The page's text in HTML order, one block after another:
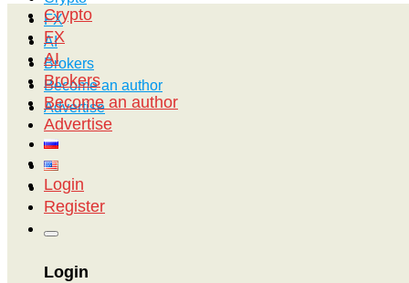
FX
AI
Brokers
Become an author
Advertise
Crypto
FX
AI
Brokers
Become an author
Advertise
Login
Register
Login